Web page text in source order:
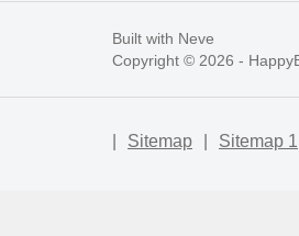
Built with Neve
Copyright © 2026 -
Sitemap Sitemap 1